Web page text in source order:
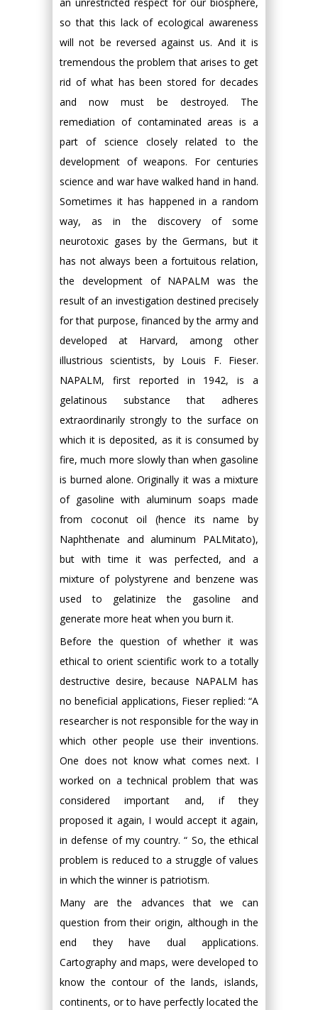
so that this lack of ecological awareness
will not be reversed against us. And it is
tremendous the problem that arises to get
rid of what has been stored for decades
and now must be destroyed. The
remediation of contaminated areas is a
part of science closely related to the
development of weapons. For centuries
science and war have walked hand in hand.
Sometimes it has happened in a random
way, as in the discovery of some
neurotoxic gases by the Germans, but it
has not always been a fortuitous relation,
the development of NAPALM was the
result of an investigation destined precisely
for that purpose, financed by the army and
developed at Harvard, among other
illustrious scientists, by Louis F. Fieser.
NAPALM, first reported in 1942, is a
gelatinous substance that adheres
extraordinarily strongly to the surface on
which it is deposited, as it is consumed by
fire, much more slowly than when gasoline
is burned alone. Originally it was a mixture
of gasoline with aluminum soaps made
from coconut oil (hence its name by
Naphthenate and aluminum PALMitato),
but with time it was perfected, and a
mixture of polystyrene and benzene was
used to gelatinize the gasoline and
generate more heat when you burn it.
Before the question of whether it was
ethical to orient scientific work to a totally
destructive desire, because NAPALM has
no beneficial applications, Fieser replied: “A
researcher is not responsible for the way in
which other people use their inventions.
One does not know what comes next. I
worked on a technical problem that was
considered important and, if they
proposed it again, I would accept it again,
in defense of my country. “ So, the ethical
problem is reduced to a struggle of values
in which the winner is patriotism.
Many are the advances that we can
question from their origin, although in the
end they have dual applications.
Cartography and maps, were developed to
know the contour of the lands, islands,
continents, or to have perfectly located the